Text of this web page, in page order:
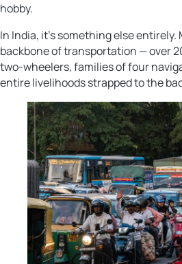
hobby.
In India, it’s something else
backbone of transportation — over
two-wheelers, families of four
entire livelihoods strapped to the